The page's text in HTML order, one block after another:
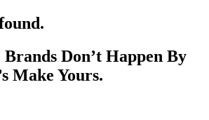
Don’t Happen By
Make Yours.